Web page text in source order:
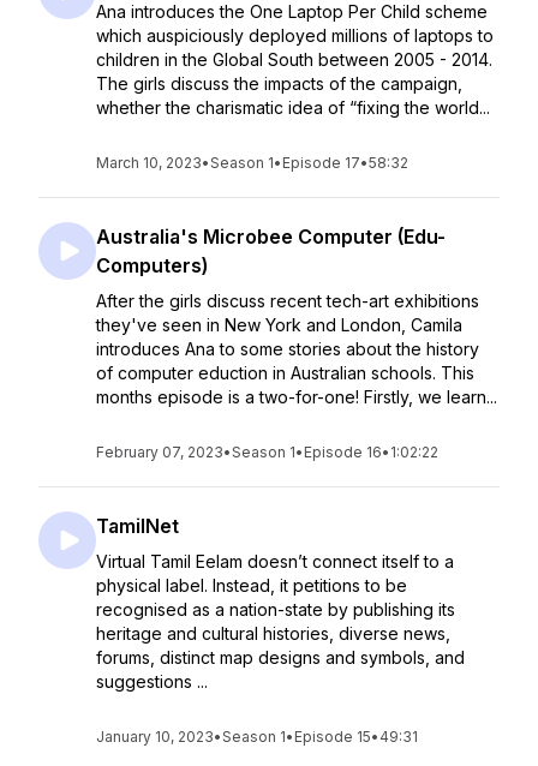
Ana introduces the One Laptop Per Child scheme
which auspiciously deployed millions of laptops to
children in the Global South between 2005 - 2014.
The girls discuss the impacts of the campaign,
whether the charismatic idea of “fixing the world...
March 10, 2023•Season 1• Episode 17•58:32
Australia's Microbee Computer (Edu-
Computers)
After the girls discuss recent tech-art exhibitions
they've seen in New York and London, Camila
introduces Ana to some stories about the history
of computer eduction in Australian schools. This
months episode is a two-for-one! Firstly, we learn...
February 07, 2023•Season 1• Episode 16• 1:02:22
TamilNet
Virtual Tamil Eelam doesn’t connect itself to a
physical label. Instead, it petitions to be
recognised as a nation-state by publishing its
heritage and cultural histories, diverse news,
forums, distinct map designs and symbols, and
suggestions ...
January 10, 2023•Season 1• Episode 15• 49:31